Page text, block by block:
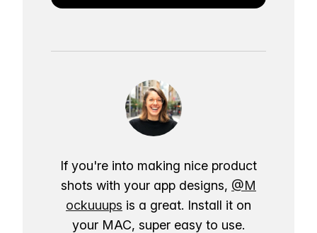
If you're into making nice product
shots with your app designs, @M
ockuuups is a great. Install it on
your MAC, super easy to use.